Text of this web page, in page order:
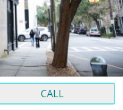
CALL